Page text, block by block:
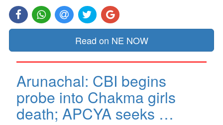
Read on NE NOW
Arunachal: CBI begins
probe into Chakma girls
death; APCYA seeks …